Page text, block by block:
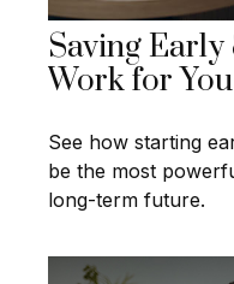
Saving
Work for You
See how starting
be the most
long-term future.